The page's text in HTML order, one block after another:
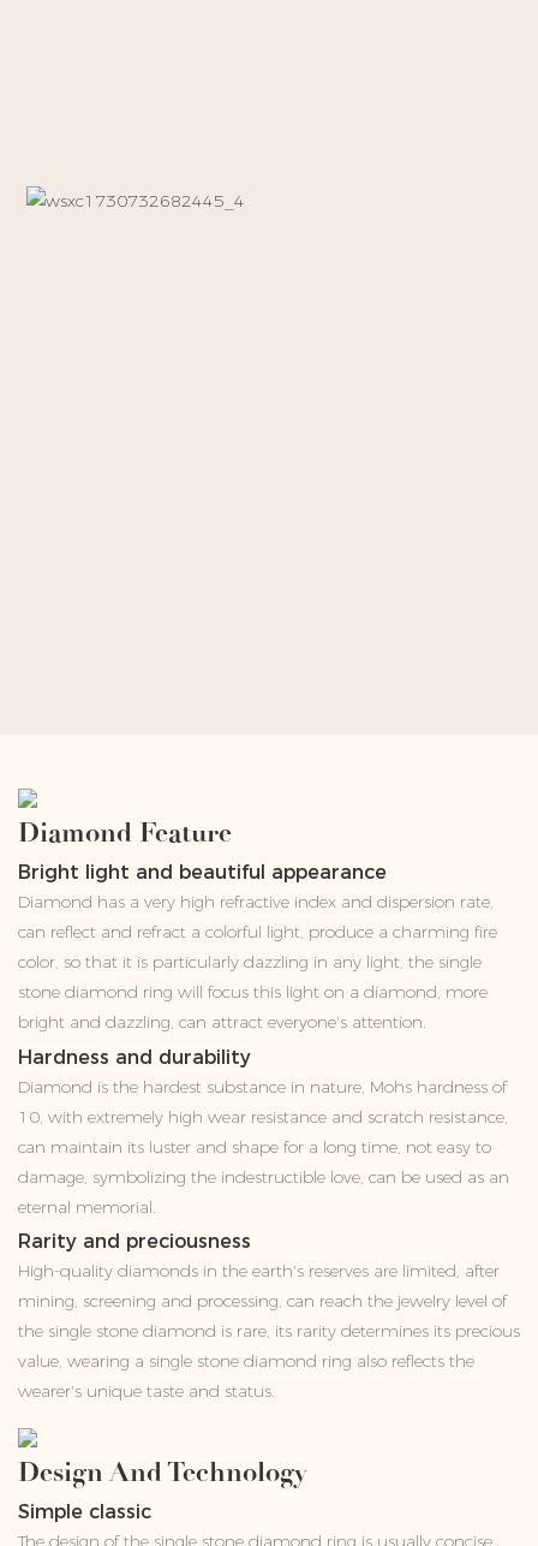
Diamond Feature
Bright light and beautiful appearance
Diamond has a very high refractive index and dispersion rate,
can reflect and refract a colorful light, produce a charming fire
color, so that it is particularly dazzling in any light, the single
stone diamond ring will focus this light on a diamond, more
bright and dazzling, can attract everyone's attention.
Hardness and durability
Diamond is the hardest substance in nature, Mohs hardness of
10, with extremely high wear resistance and scratch resistance,
can maintain its luster and shape for a long time, not easy to
damage, symbolizing the indestructible love, can be used as an
eternal memorial.
Rarity and preciousness
High-quality diamonds in the earth's reserves are limited, after
mining, screening and processing, can reach the jewelry level of
the single stone diamond is rare, its rarity determines its precious
value, wearing a single stone diamond ring also reflects the
wearer's unique taste and status.
Design And Technology
Simple classic
The design of the single stone diamond ring is usually concise,